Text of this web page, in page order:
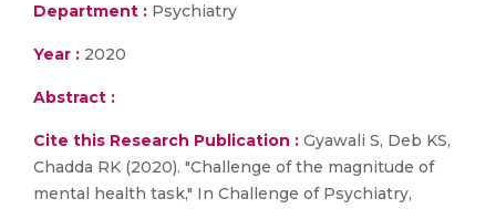
Department : Psychiatry
Year : 2020
Abstract :
Cite this Research Publication : Gyawali S, Deb KS,
Chadda RK (2020). "Challenge of the magnitude of
mental health task," In Challenge of Psychiatry,